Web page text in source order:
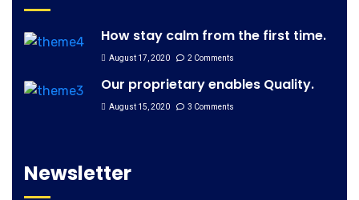
How stay calm from the first time.
August 17, 2020 2 Comments
Our proprietary enables Quality.
August 15, 2020 3 Comments
Newsletter